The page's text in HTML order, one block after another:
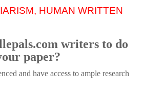
HUMAN WRITTEN
writers to do
paper?
and have access to ample research